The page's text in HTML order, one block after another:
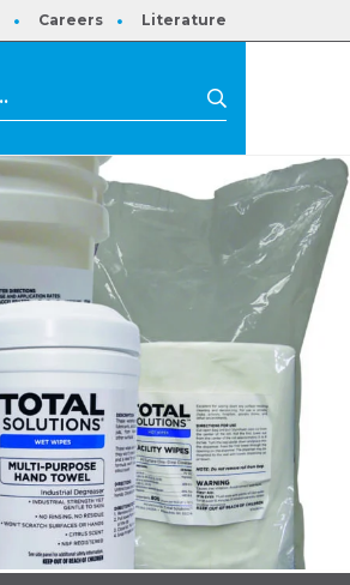
Careers Literature